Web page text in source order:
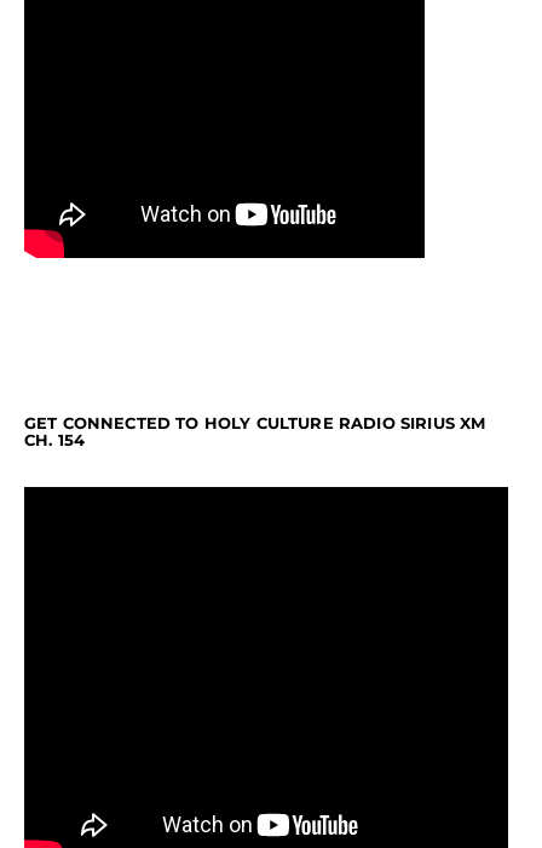
GET CONNECTED TO HOLY CULTURE RADIO SIRIUS XM
CH. 154